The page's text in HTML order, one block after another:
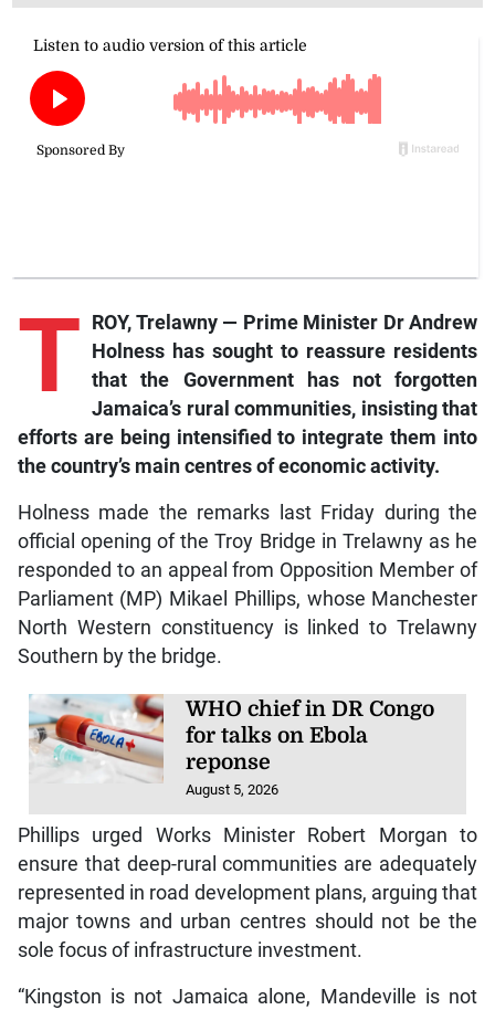
T ROY, Trelawny — Prime Minister Dr Andrew
Holness has sought to reassure residents
that the Government has not forgotten
Jamaica’s rural communities, insisting that
efforts are being intensified to integrate them into
the country’s main centres of economic activity.
Holness made the remarks last Friday during the
official opening of the Troy Bridge in Trelawny as he
responded to an appeal from Opposition Member of
Parliament (MP) Mikael Phillips, whose Manchester
North Western constituency is linked to Trelawny
Southern by the bridge.
WHO chief in DR Congo
for talks on Ebola
reponse
August 5, 2026
Phillips urged Works Minister Robert Morgan to
ensure that deep-rural communities are adequately
represented in road development plans, arguing that
major towns and urban centres should not be the
sole focus of infrastructure investment.
“Kingston is not Jamaica alone, Mandeville is not